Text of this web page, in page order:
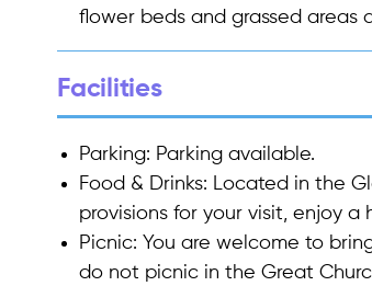
flower beds and grassed areas
Facilities
Parking: Parking available.
Food & Drinks: Located in the
provisions for your visit, enjoy
Picnic: You are welcome to
do not picnic in the Great